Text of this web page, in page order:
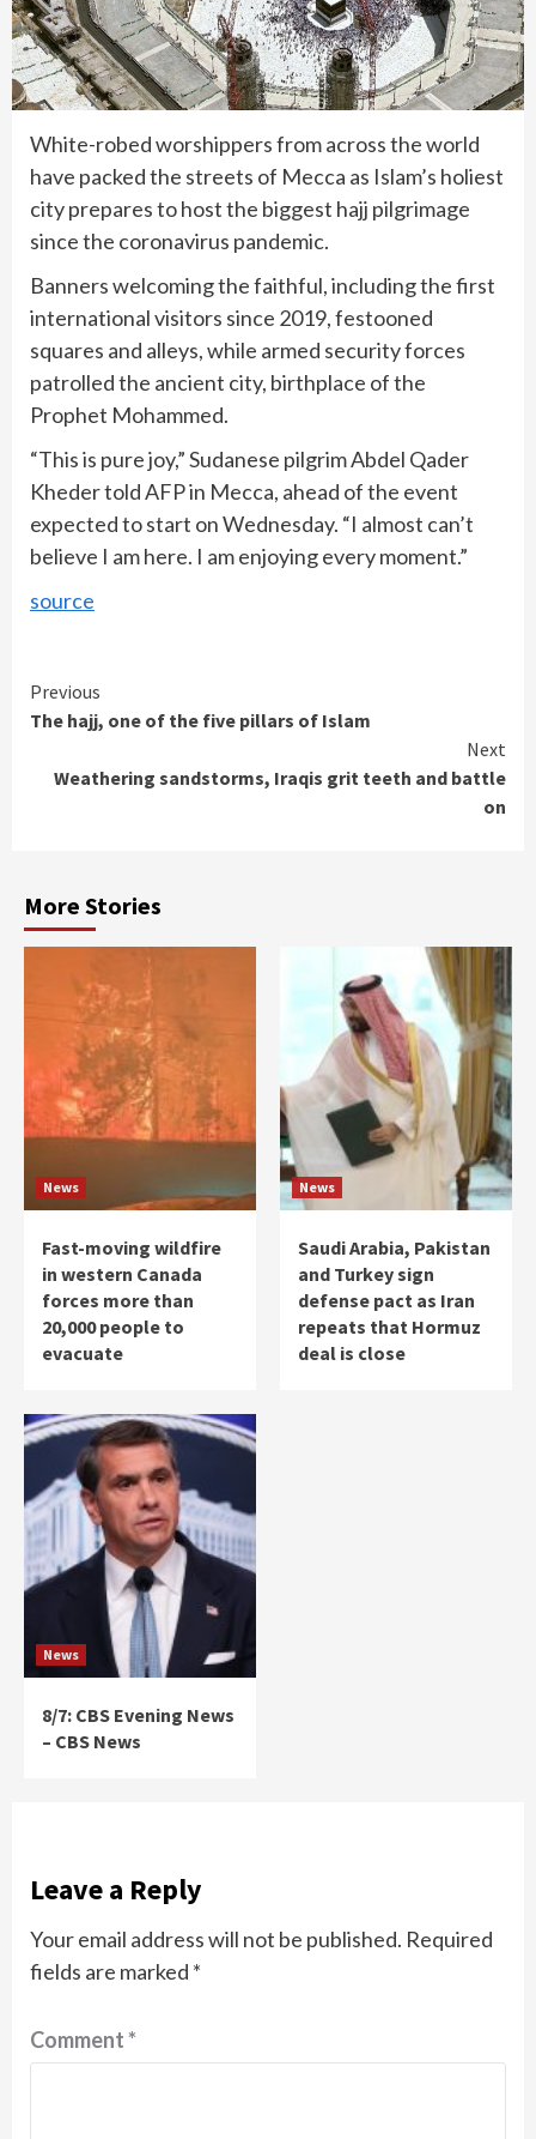
White-robed worshippers from across the world
have packed the streets of Mecca as Islam’s holiest
city prepares to host the biggest hajj pilgrimage
since the coronavirus pandemic.
Banners welcoming the faithful, including the first
international visitors since 2019, festooned
squares and alleys, while armed security forces
patrolled the ancient city, birthplace of the
Prophet Mohammed.
“This is pure joy,” Sudanese pilgrim Abdel Qader
Kheder told AFP in Mecca, ahead of the event
expected to start on Wednesday. “I almost can’t
believe I am here. I am enjoying every moment.”
source
Continue
Reading
Previous
The hajj, one of the five pillars of Islam
Next
Weathering sandstorms, Iraqis grit teeth and battle
on
More Stories
News
Fast-moving wildfire
in western Canada
forces more than
20,000 people to
evacuate
News
Saudi Arabia, Pakistan
and Turkey sign
defense pact as Iran
repeats that Hormuz
deal is close
News
8/7: CBS Evening News
– CBS News
Leave a Reply
Your email address will not be published. Required
fields are marked *
Comment*